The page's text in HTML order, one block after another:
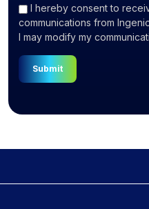
I hereby consent to
communications from
I may modify my
Submit